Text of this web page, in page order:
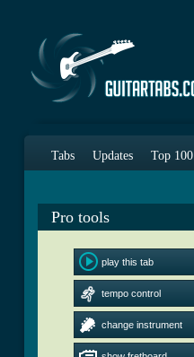
Tabs Updates Top 100
Pro tools
play this tab
tempo control
change instrument